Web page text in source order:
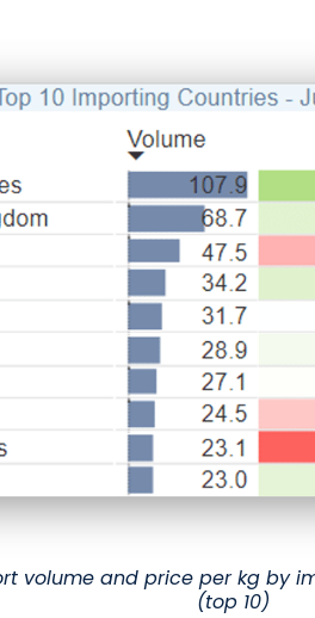
volume and price per kg by
(top 10)